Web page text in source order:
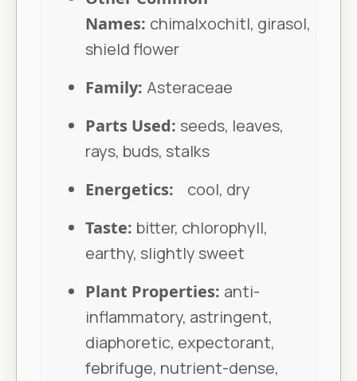
Names: chimalxochitl, girasol,
shield flower
Family: Asteraceae
Parts Used: seeds, leaves,
rays, buds, stalks
Energetics:
cool, dry
Taste: bitter, chlorophyll,
earthy, slightly sweet
Plant Properties: anti-
inflammatory, astringent,
diaphoretic, expectorant,
febrifuge, nutrient-dense,